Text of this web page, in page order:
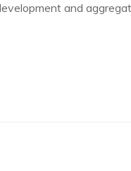
and